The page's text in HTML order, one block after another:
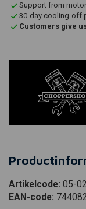
Support from
30-day cooling-off
Customers give
Artikelcode: 05-
EAN-code: